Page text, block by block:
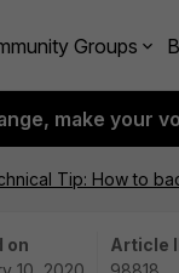
Groups
make your
Tip: How to
on
Article